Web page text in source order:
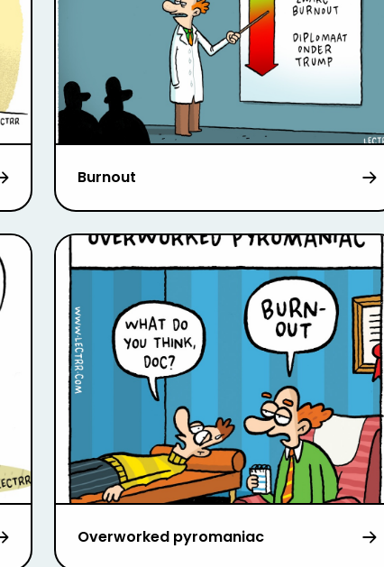
Burnout
Overworked pyromaniac